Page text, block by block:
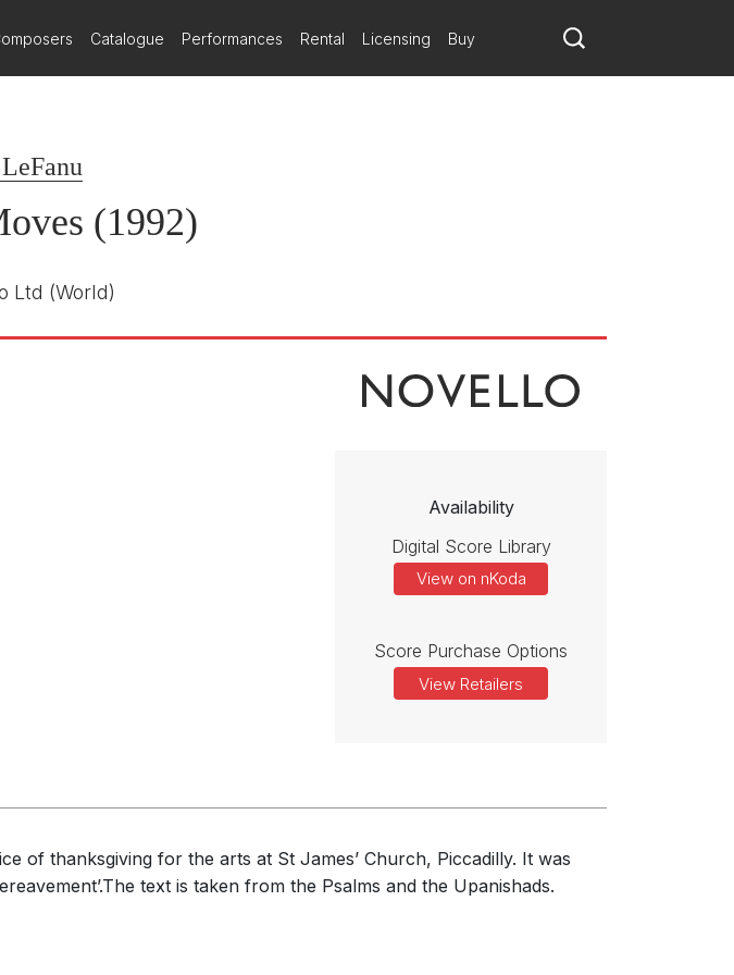
Catalogue Performances Rental Licensing Buy
(1992)
Ltd (World)
Availability
Digital Score Library
View on nKoda
Score Purchase Options
View Retailers
of thanksgiving for the arts at St James’ Church, Piccadilly. It was
text is taken from the Psalms and the Upanishads.